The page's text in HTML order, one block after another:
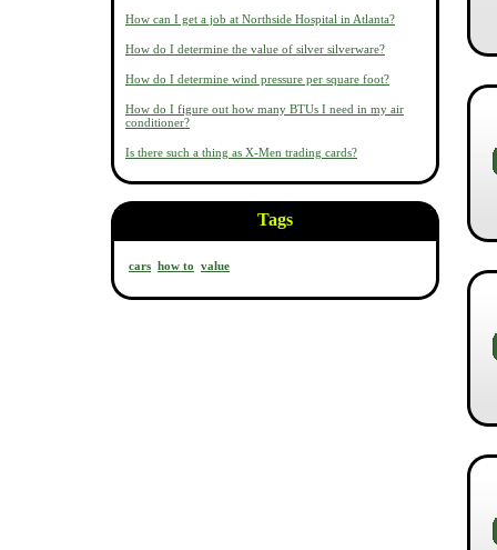
How can I get a job at Northside Hospital in Atlanta?
How do I determine the value of silver silverware?
How do I determine wind pressure per square foot?
How do I figure out how many BTUs I need in my air
conditioner?
Is there such a thing as X-Men trading cards?
Tags
cars how to value